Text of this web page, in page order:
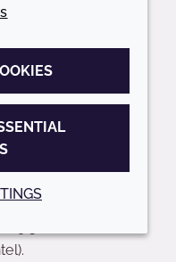
hair care, with